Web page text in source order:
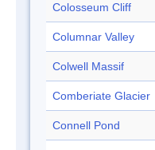
Colosseum Cliff
Columnar Valley
Colwell Massif
Comberiate Glacier
Connell Pond